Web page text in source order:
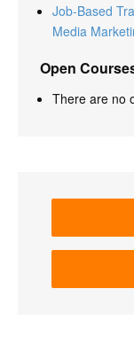
Job-Based
Media
Open
There are no